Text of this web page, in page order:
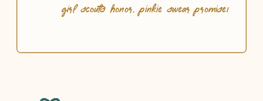
Girl scouts honor, pinkie swear promise!